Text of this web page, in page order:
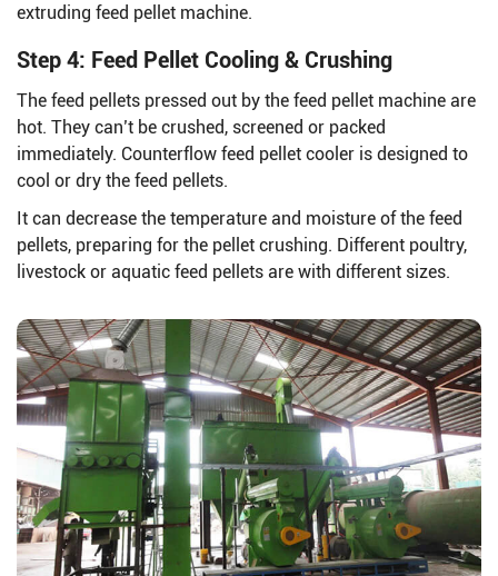
extruding feed pellet machine.
Step 4: Feed Pellet Cooling & Crushing
The feed pellets pressed out by the feed pellet machine are
hot. They can’t be crushed, screened or packed
immediately. Counterflow feed pellet cooler is designed to
cool or dry the feed pellets.
It can decrease the temperature and moisture of the feed
pellets, preparing for the pellet crushing. Different poultry,
livestock or aquatic feed pellets are with different sizes.